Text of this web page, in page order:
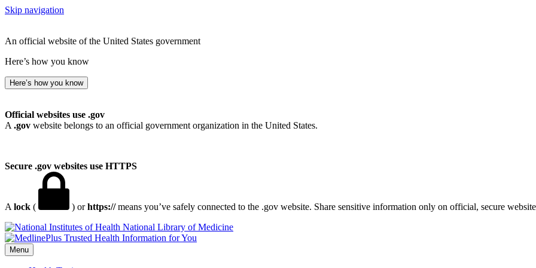
Skip navigation
An official website of the United States government
Here’s how you know
Here’s how you know
Official websites use .gov
A .gov website belongs to an official government organization in the United States.
Secure .gov websites use HTTPS
A lock ( ) orhttps://means you’ve safely connected to the .gov website. Share sensitive information only on official, secure
National Library of Medicine
Menu